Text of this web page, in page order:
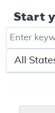
Start
Keyword,
Select a